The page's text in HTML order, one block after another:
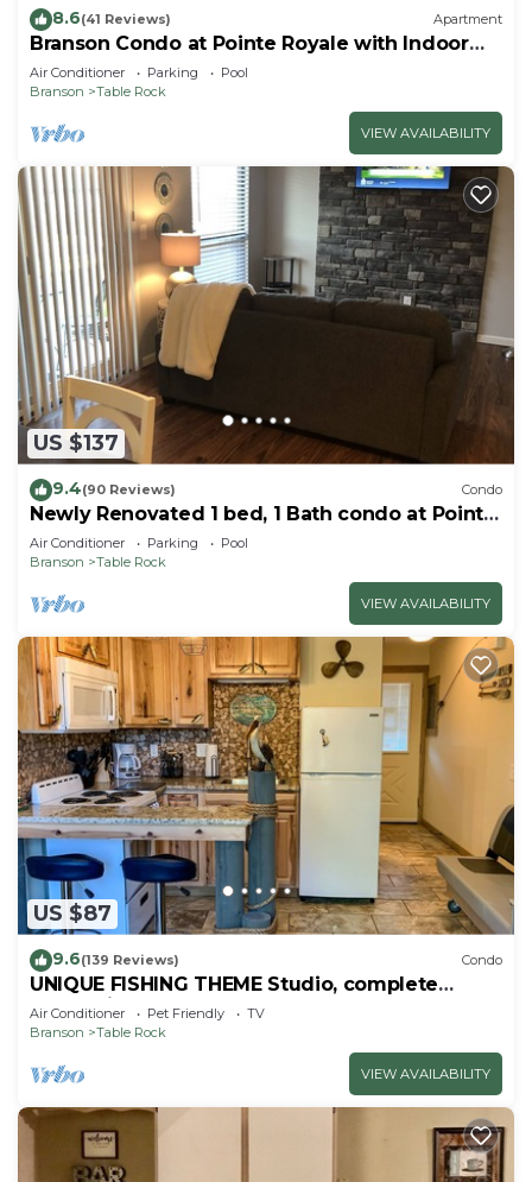
8.6(41 Reviews) Apartment
Branson Condo at Pointe Royale with Indoor
Pool and Hot Tub on Taneycomo Lake ne
Air Conditioner Parking
Pool
Branson
Table Rock
VIEW AVAILABILITY
US $137
9.4(90 Reviews) Condo
Newly Renovated 1 bed, 1 Bath condo at Pointe
Royale
Air Conditioner Parking
Pool
Branson
Table Rock
VIEW AVAILABILITY
US $87
9.6(139 Reviews) Condo
UNIQUE FISHING THEME Studio, complete
renovation, FREE WI-FI
Air Conditioner Pet Friendly
TV
Branson
Table Rock
VIEW AVAILABILITY